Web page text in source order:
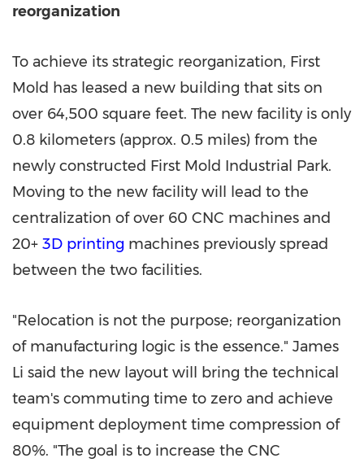
reorganization
To achieve its strategic reorganization, First
Mold has leased a new building that sits on
over 64,500 square feet. The new facility is only
0.8 kilometers (approx. 0.5 miles) from the
newly constructed First Mold Industrial Park.
Moving to the new facility will lead to the
centralization of over 60 CNC machines and
20+ 3D printing machines previously spread
between the two facilities.
"Relocation is not the purpose; reorganization
of manufacturing logic is the essence." James
Li said the new layout will bring the technical
team's commuting time to zero and achieve
equipment deployment time compression of
80%. "The goal is to increase the CNC